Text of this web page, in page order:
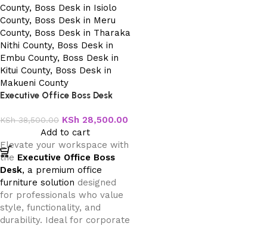
Executive Office Boss Desk
KSh38,500.00 KSh 28,500.00
Add to cart
Elevate your workspace with
the Executive Office Boss
Desk, a premium office
furniture solution designed
for professionals who value
style, functionality, and
durability. Ideal for corporate